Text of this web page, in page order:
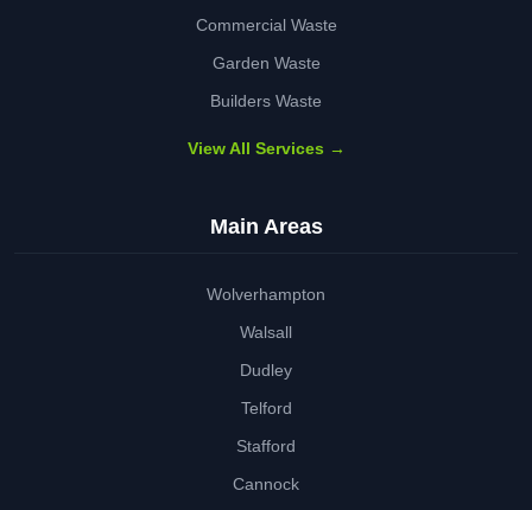
Commercial Waste
Garden Waste
Builders Waste
View All Services →
Main Areas
Wolverhampton
Walsall
Dudley
Telford
Stafford
Cannock